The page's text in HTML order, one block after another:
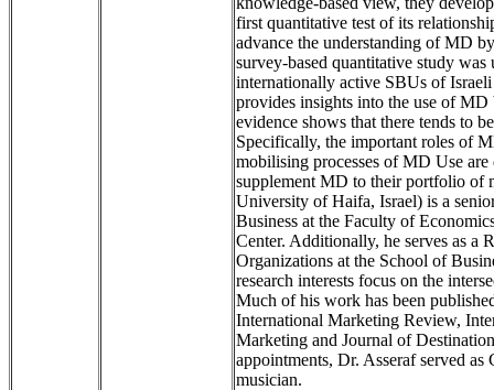
first quantitative test of its
advance the understanding of MD
survey-based quantitative study
internationally active SBUs of
provides insights into the use of
evidence shows that there tends to
Specifically, the important roles of
mobilising processes of MD Use are
supplement MD to their portfolio of
University of Haifa, Israel) is a
Business at the Faculty of
Center. Additionally, he serves as a
Organizations at the School of
research interests focus on the
Much of his work has been
International Marketing Review,
Marketing and Journal of
appointments, Dr. Asseraf served
musician.